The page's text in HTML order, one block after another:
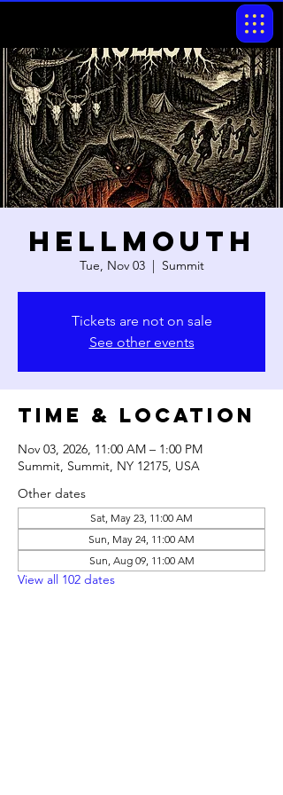
Hellmouth
Tue, Nov 03
  |
Summit
Tickets are not on sale
See other events
Time & Location
Nov 03, 2026, 11:00 AM – 1:00 PM
Summit, Summit, NY 12175, USA
Other dates
Sat, May 23, 11:00 AM
Sun, May 24, 11:00 AM
Sun, Aug 09, 11:00 AM
View all 102 dates